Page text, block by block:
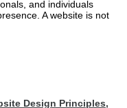
and individuals
A website is not
Design Principles,